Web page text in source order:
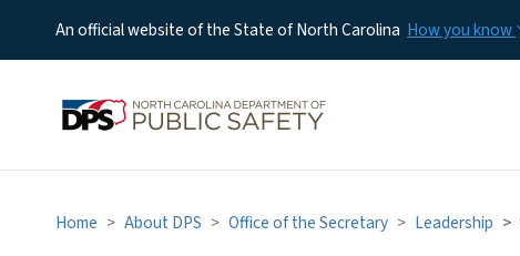
An official website of the State of North Carolina How you know
Home About DPS Office of the Secretary Leadership